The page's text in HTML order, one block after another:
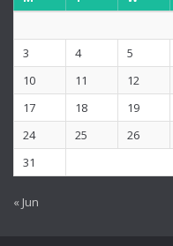
3
4 5
10
11 12
17
18 19
24
25 26
31
« Jun